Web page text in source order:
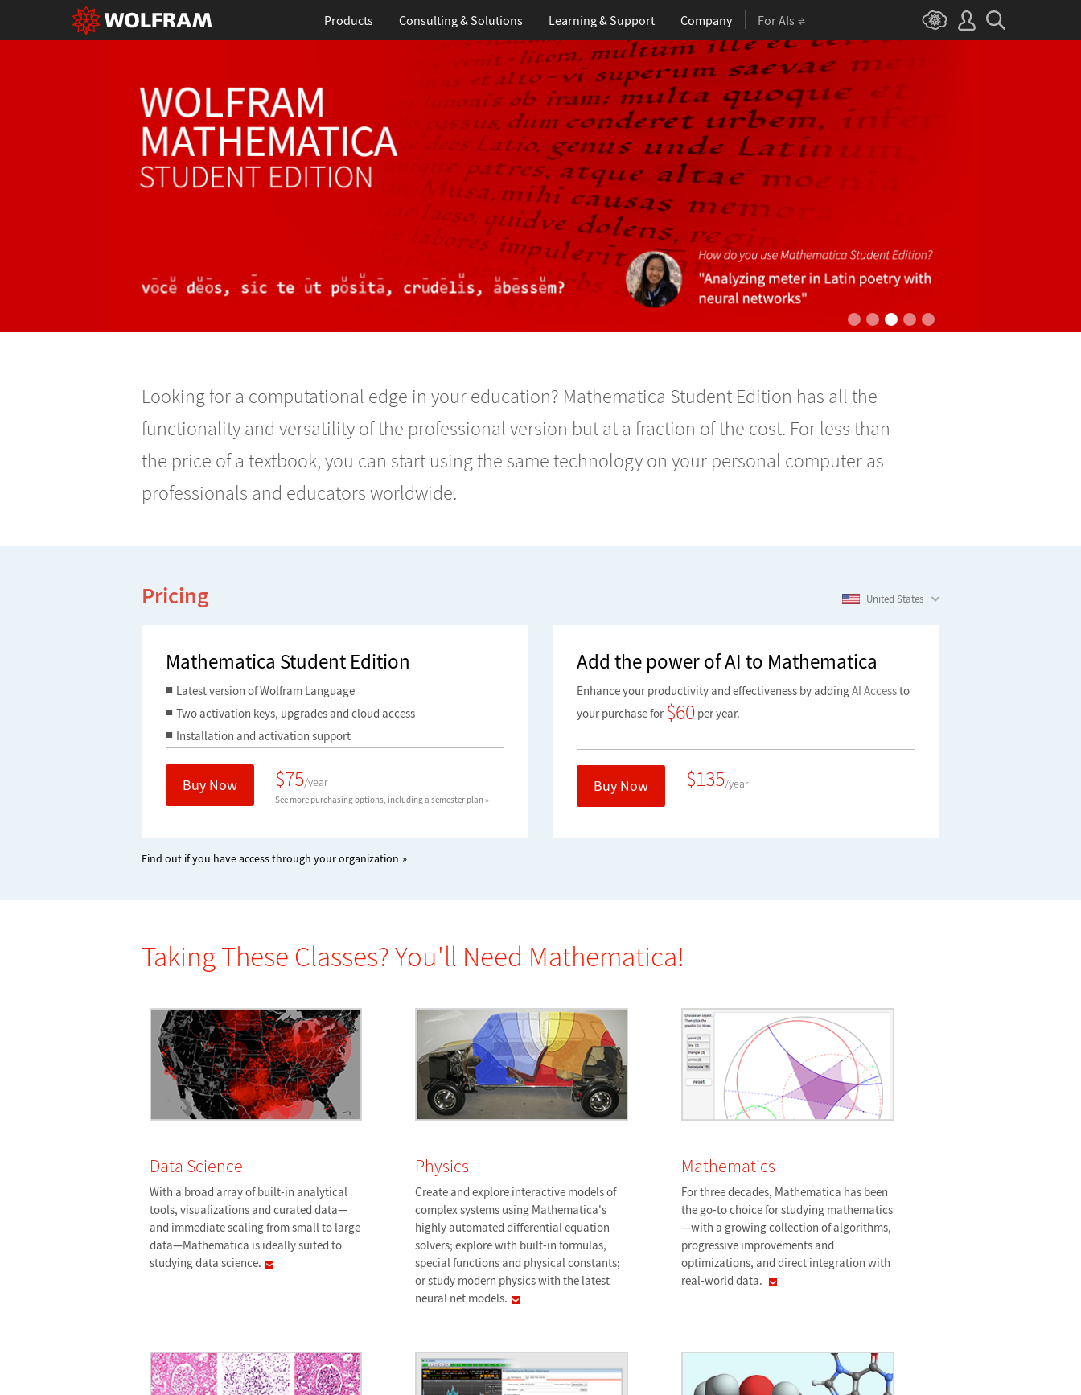
Products Consulting & Solutions Learning& Support Company For AIs
Looking for a computational edge in your education? Mathematica Student Edition has all the
functionality and versatility of the professional version but at a fraction of the cost. For less than
the price of a textbook, you can start using the same technology on your personal computer as
professionals and educators worldwide.
Pricing United States
Mathematica Student Edition
Latest version of Wolfram Language
Two activation keys, upgrades and cloud access
Installation and activation support
$75/year
Buy Now
See more purchasing options, including a semester plan »
Add the power of AI to Mathematica
Enhance your productivity and effectiveness by addingAI Accessto
your purchase for$60 per year.
Buy Now $135/year
Find out if you have access through your organization
Taking These Classes? You'll Need Mathematica!
Data Science
With a broad array of built-in analytical
tools, visualizations and curated data—
and immediate scaling from small to large
data—Mathematica is ideally suited to
studying data science.
Physics
Create and explore interactive models of
complex systems using Mathematica's
highly automated differential equation
solvers; explore with built-in formulas,
special functions and physical constants;
or study modern physics with the latest
neural net models.
Mathematics
For three decades, Mathematica has been
the go-to choice for studying mathematics
—with a growing collection of algorithms,
progressive improvements and
optimizations, and direct integration with
real-world data.